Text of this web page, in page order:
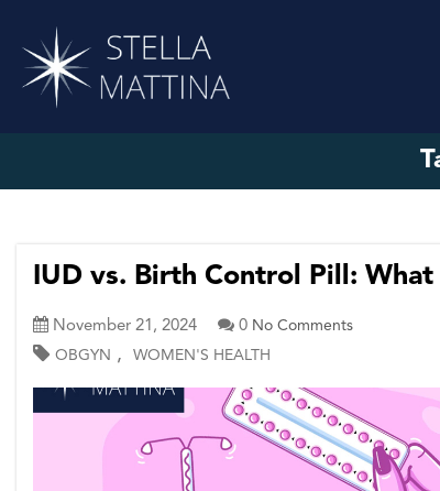
IUD vs. Birth Control Pill:
November 21, 2024 0 No Comments
OBGYN , WOMEN'S HEALTH